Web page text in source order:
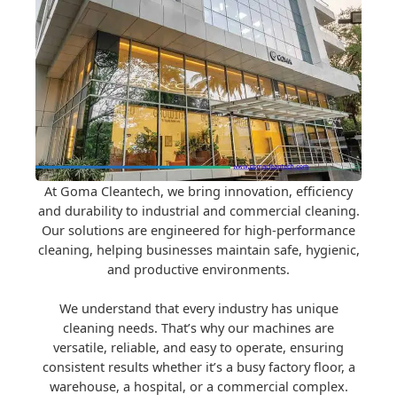
At Goma Cleantech, we bring innovation, efficiency
and durability to industrial and commercial cleaning.
Our solutions are engineered for high-performance
cleaning, helping businesses maintain safe, hygienic,
and productive environments.
We understand that every industry has unique
cleaning needs. That’s why our machines are
versatile, reliable, and easy to operate, ensuring
consistent results whether it’s a busy factory floor, a
warehouse, a hospital, or a commercial complex.